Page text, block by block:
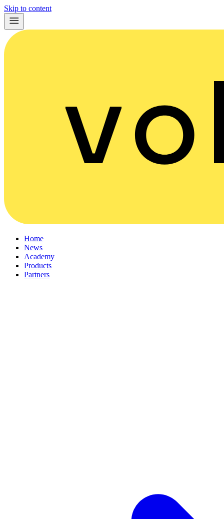
Skip to content
Home
News
Academy
Products
Partners